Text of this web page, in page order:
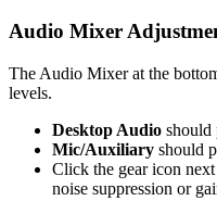
Audio Mixer
The Audio Mixer at the
levels.
Desktop Audio should
Mic/Auxiliary should
Click the gear icon
noise suppression or